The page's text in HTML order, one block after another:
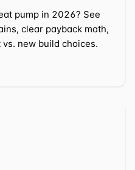
pump in 2026? See
clear payback math,
new build choices.